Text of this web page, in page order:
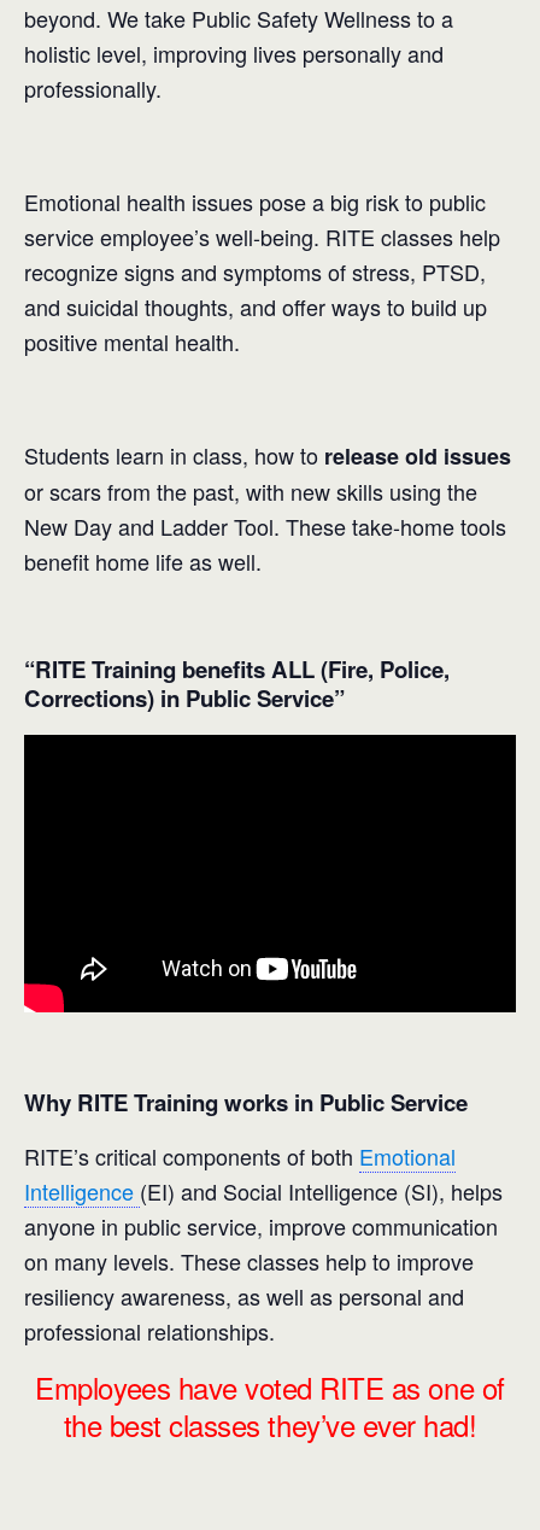
beyond. We take Public Safety Wellness to a
holistic level, improving lives personally and
professionally.
Emotional health issues pose a big risk to public
service employee’s well-being. RITE classes help
recognize signs and symptoms of stress, PTSD,
and suicidal thoughts, and offer ways to build up
positive mental health.
Students learn in class, how to release old issues
or scars from the past, with new skills using the
New Day and Ladder Tool. These take-home tools
benefit home life as well.
“RITE Training benefits ALL (Fire, Police,
Corrections) in Public Service”
Why RITE Training works in Public Service
RITE’s critical components of both Emotional
Intelligence (EI) and Social Intelligence (SI), helps
anyone in public service, improve communication
on many levels. These classes help to improve
resiliency awareness, as well as personal and
professional relationships.
Employees have voted RITE as one of
the best classes they’ve ever had!